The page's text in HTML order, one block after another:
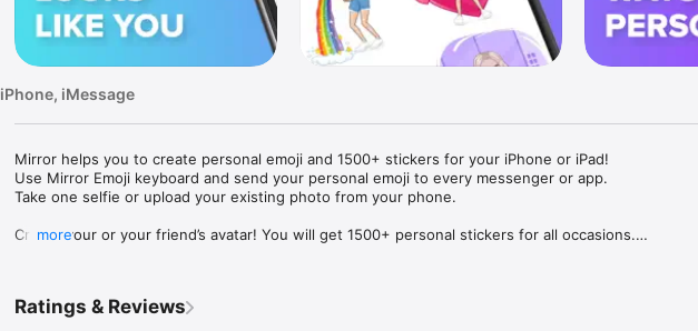
iPhone, iMessage
Mirror helps you to create personal emoji and 1500+ stickers for your iPhone or iPad!
Use Mirror Emoji keyboard and send your personal emoji to every messenger or app.
Take one selfie or upload your existing photo from your phone.
Create your or your friend’s avatar! You will get 1500+ personal stickers for all occasions.
Mirror Keyboard gives you suggestions for emojis you can use while texting - express yourself
more
Ratings & Reviews